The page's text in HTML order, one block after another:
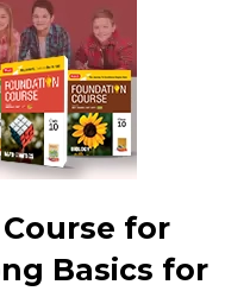
for
Basics for